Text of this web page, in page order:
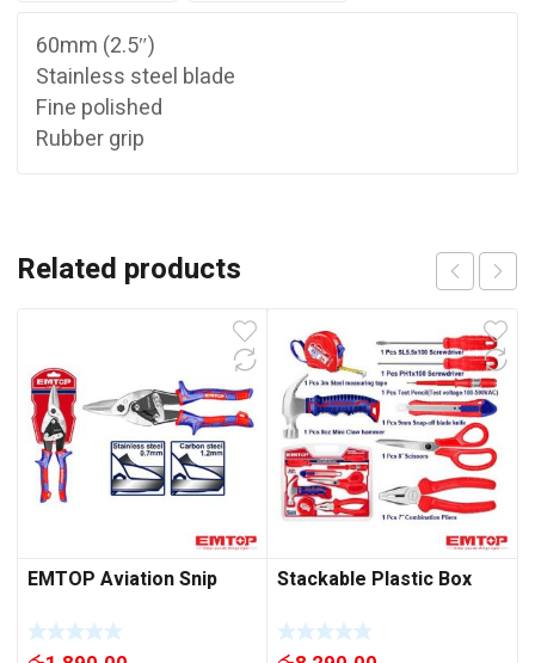
60mm (2.5″)
Stainless steel blade
Fine polished
Rubber grip
Related products
EMTOP Aviation Snip Stackable Plastic Box